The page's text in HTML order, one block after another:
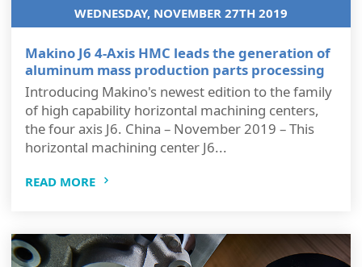
WEDNESDAY, NOVEMBER 27TH 2019
Makino J6 4-Axis HMC leads the generation of
aluminum mass production parts processing
Introducing Makino's newest edition to the family
of high capability horizontal machining centers,
the four axis J6. China – November 2019 – This
horizontal machining center J6...
READ MORE